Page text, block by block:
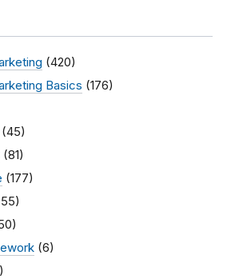
(420)
Basics (176)
(45)
(81)
(177)
(6)